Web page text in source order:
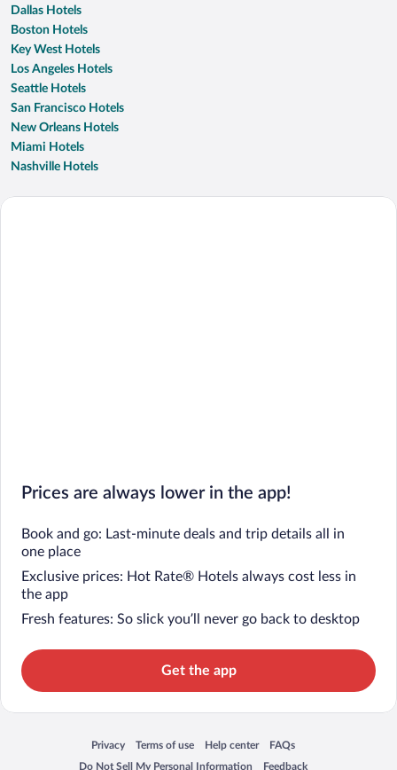
Dallas Hotels
Boston Hotels
Key West Hotels
Los Angeles Hotels
Seattle Hotels
San Francisco Hotels
New Orleans Hotels
Miami Hotels
Nashville Hotels
Prices are always lower in the app!
Book and go: Last-minute deals and trip details all in
one place
Exclusive prices: Hot Rate® Hotels always cost less in
the app
Fresh features: So slick you’ll never go back to desktop
Get the app
Privacy
Opens in a new window
Terms of use
Opens in a new window
Help center
Opens in a new window
FAQs
Opens in a new window
Do Not Sell My Personal Information
Feedback